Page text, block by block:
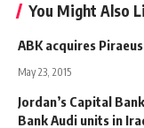
You Might Also
ABK acquires
May 23, 2015
Jordan’s Capital
Bank Audi units in